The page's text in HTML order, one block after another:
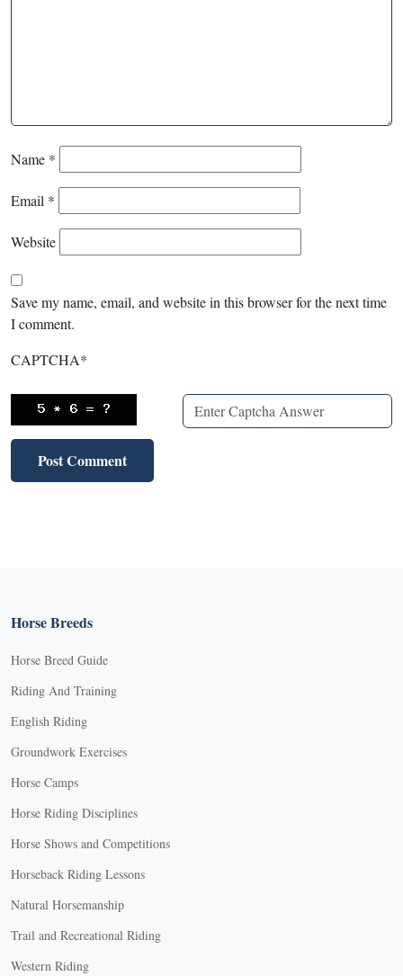
Name *
Email *
Website
Save my name, email, and website in this browser for the next time
I comment.
CAPTCHA*
Horse Breeds
Horse Breed Guide
Riding And Training
English Riding
Groundwork Exercises
Horse Camps
Horse Riding Disciplines
Horse Shows and Competitions
Horseback Riding Lessons
Natural Horsemanship
Trail and Recreational Riding
Western Riding